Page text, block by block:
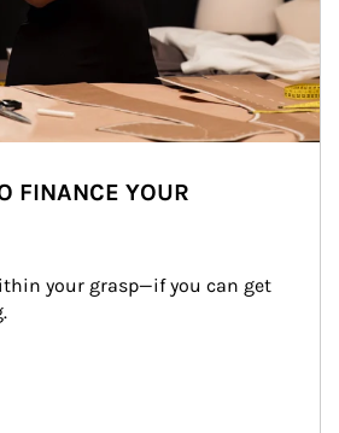
FINANCE YOUR
your grasp—if you can get